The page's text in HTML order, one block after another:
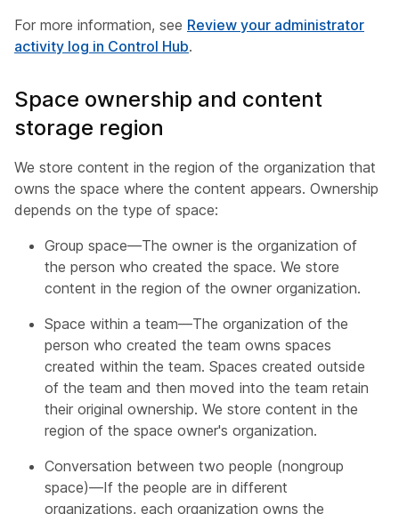
For more information, see Review your administrator
activity log in Control Hub.
Space ownership and content
storage region
We store content in the region of the organization that
owns the space where the content appears. Ownership
depends on the type of space:
Group space—The owner is the organization of
the person who created the space. We store
content in the region of the owner organization.
Space within a team—The organization of the
person who created the team owns spaces
created within the team. Spaces created outside
of the team and then moved into the team retain
their original ownership. We store content in the
region of the space owner's organization.
Conversation between two people (nongroup
space)—If the people are in different
organizations, each organization owns the